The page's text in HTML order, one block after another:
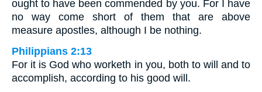
ought to have been commended by you. For I have
no way come short of them that are above
measure apostles, although I be nothing.
Philippians 2:13
For it is God who worketh in you, both to will and to
accomplish, according to his good will.